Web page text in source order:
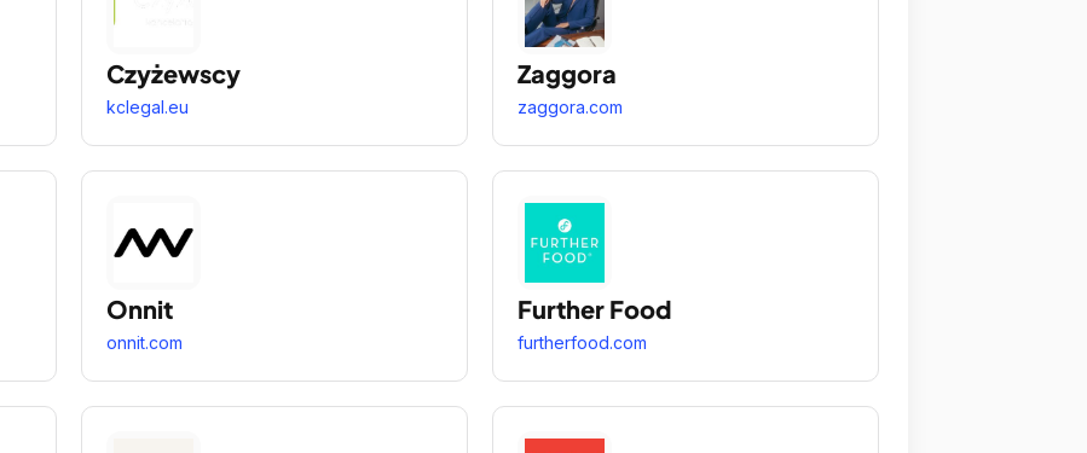
Czyżewscy
kclegal.eu
Zaggora
zaggora.com
Onnit
onnit.com
Further Food
furtherfood.com